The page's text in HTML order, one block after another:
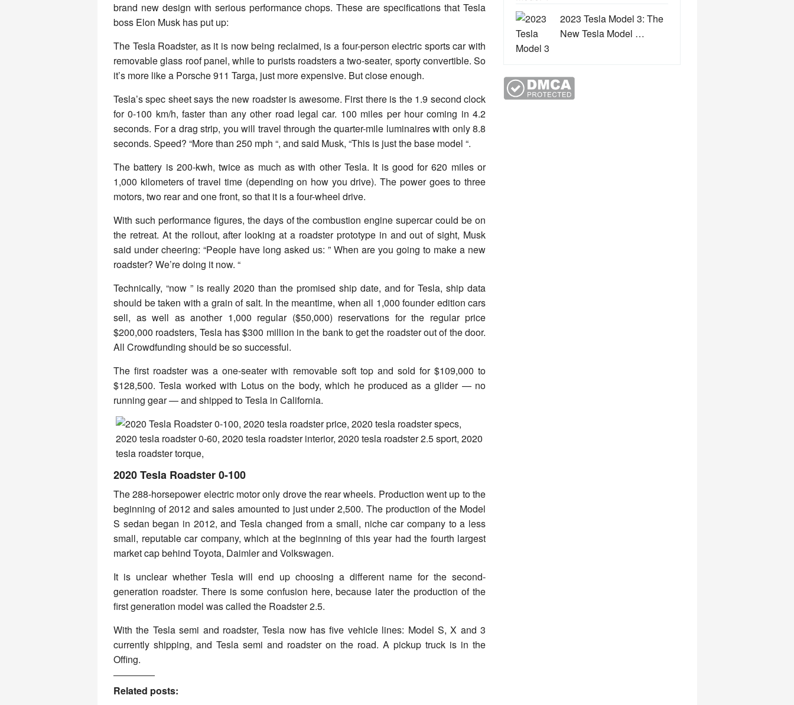
brand new design with serious performance chops. These are specifications that Tesla
boss Elon Musk has put up:
The Tesla Roadster, as it is now being reclaimed, is a four-person electric sports car with
removable glass roof panel, while to purists roadsters a two-seater, sporty convertible. So
it’s more like a Porsche 911 Targa, just more expensive. But close enough.
Tesla’s spec sheet says the new roadster is awesome. First there is the 1.9 second clock
for 0-100 km/h, faster than any other road legal car. 100 miles per hour coming in 4.2
seconds. For a drag strip, you will travel through the quarter-mile luminaires with only 8.8
seconds. Speed? “More than 250 mph “, and said Musk, “This is just the base model “.
The battery is 200-kwh, twice as much as with other Tesla. It is good for 620 miles or
1,000 kilometers of travel time (depending on how you drive). The power goes to three
motors, two rear and one front, so that it is a four-wheel drive.
With such performance figures, the days of the combustion engine supercar could be on
the retreat. At the rollout, after looking at a roadster prototype in and out of sight, Musk
said under cheering: “People have long asked us: ” When are you going to make a new
roadster? We’re doing it now. “
Technically, “now ” is really 2020 than the promised ship date, and for Tesla, ship data
should be taken with a grain of salt. In the meantime, when all 1,000 founder edition cars
sell, as well as another 1,000 regular ($50,000) reservations for the regular price
$200,000 roadsters, Tesla has $300 million in the bank to get the roadster out of the door.
All Crowdfunding should be so successful.
The first roadster was a one-seater with removable soft top and sold for $109,000 to
$128,500. Tesla worked with Lotus on the body, which he produced as a glider — no
running gear — and shipped to Tesla in California.
2020 Tesla Roadster 0-100
The 288-horsepower electric motor only drove the rear wheels. Production went up to the
beginning of 2012 and sales amounted to just under 2,500. The production of the Model
S sedan began in 2012, and Tesla changed from a small, niche car company to a less
small, reputable car company, which at the beginning of this year had the fourth largest
market cap behind Toyota, Daimler and Volkswagen.
It is unclear whether Tesla will end up choosing a different name for the second-
generation roadster. There is some confusion here, because later the production of the
first generation model was called the Roadster 2.5.
With the Tesla semi and roadster, Tesla now has five vehicle lines: Model S, X and 3
currently shipping, and Tesla semi and roadster on the road. A pickup truck is in the
Offing.
Related posts:
2023 Tesla Model 3: The
New Tesla Model …